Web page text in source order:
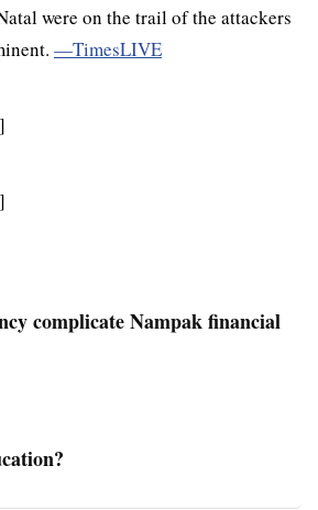
were on the trail of the attackers
—TimesLIVE
complicate Nampak financial